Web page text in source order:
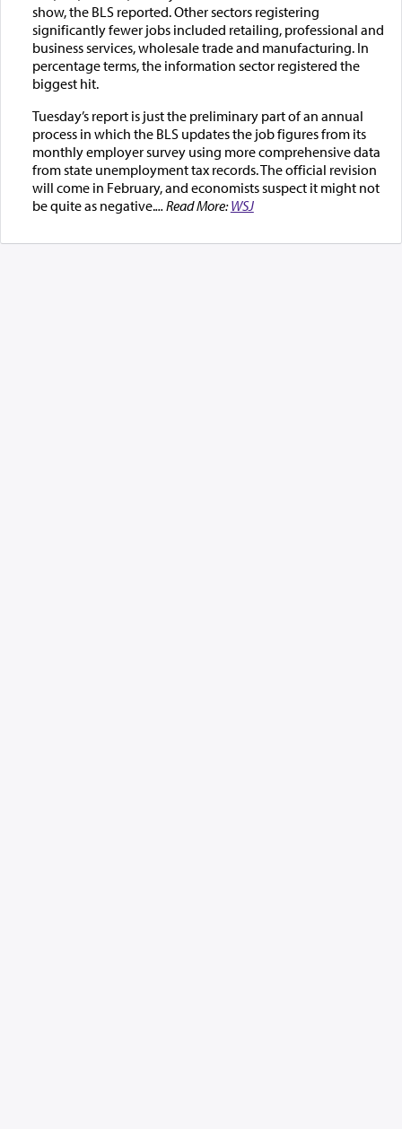
show, the BLS reported. Other sectors registering
significantly fewer jobs included retailing, professional and
business services, wholesale trade and manufacturing. In
percentage terms, the information sector registered the
biggest hit.
Tuesday’s report is just the preliminary part of an annual
process in which the BLS updates the job figures from its
monthly employer survey using more comprehensive data
from state unemployment tax records. The official revision
will come in February, and economists suspect it might not
be quite as negative.... Read More:WSJ